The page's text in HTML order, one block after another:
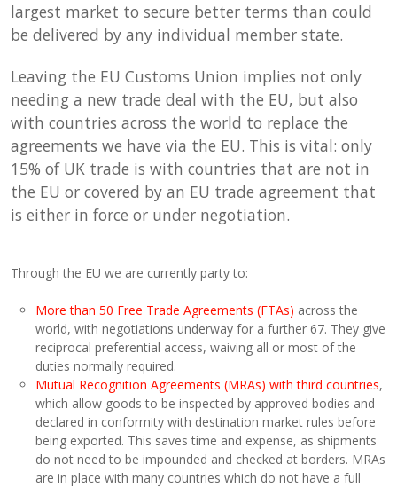
largest market to secure better terms than could
be delivered by any individual member state.
Leaving the EU Customs Union implies not only
needing a new trade deal with the EU, but also
with countries across the world to replace the
agreements we have via the EU. This is vital: only
15% of UK trade is with countries that are not in
the EU or covered by an EU trade agreement that
is either in force or under negotiation.
Through the EU we are currently party to:
More than 50 Free Trade Agreements (FTAs) across the
world, with negotiations underway for a further 67. They give
reciprocal preferential access, waiving all or most of the
duties normally required.
Mutual Recognition Agreements (MRAs) with third countries,
which allow goods to be inspected by approved bodies and
declared in conformity with destination market rules before
being exported. This saves time and expense, as shipments
do not need to be impounded and checked at borders. MRAs
are in place with many countries which do not have a full